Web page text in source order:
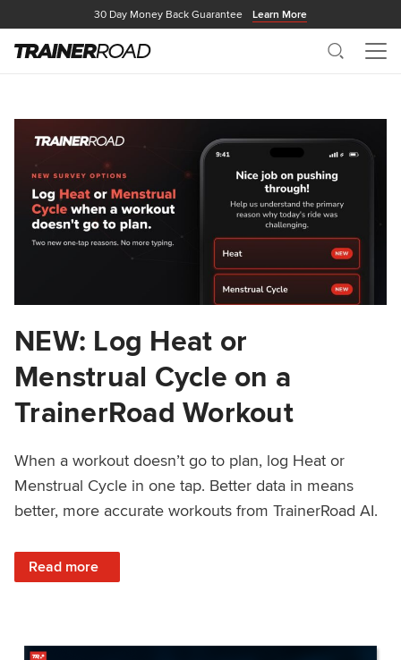
30 Day Money Back Guarantee Learn More
Search
NEW: Log Heat or
Menstrual Cycle on a
TrainerRoad Workout
When a workout doesn’t go to plan, log Heat or
Menstrual Cycle in one tap. Better data in means
better, more accurate workouts from TrainerRoad AI.
Read more
: NEW: Log Heat or Menstrual Cycle on a TrainerRoad